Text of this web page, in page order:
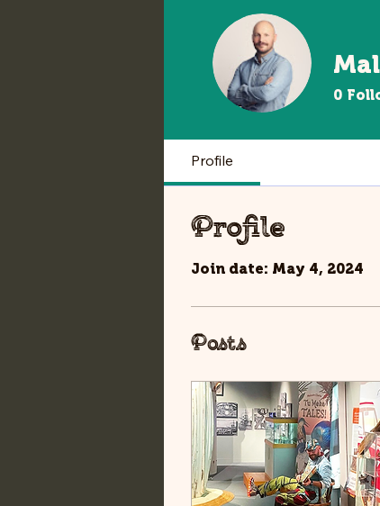
0
Profile
Profile
Join date: May 4, 2024
Posts